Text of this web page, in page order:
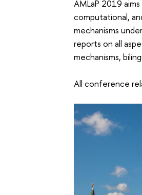
AMLaP 2019
computational,
mechanisms
reports on all
mechanisms,
All conference